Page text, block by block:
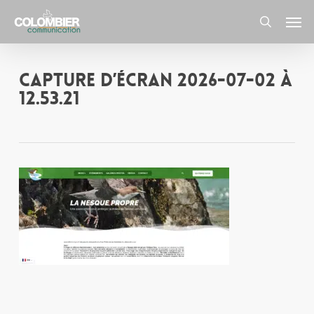
main
content
search
Capture d’écran 2026-07-02 à
12.53.21